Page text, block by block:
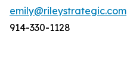
emily@rileystrategic.com
914-330-1128